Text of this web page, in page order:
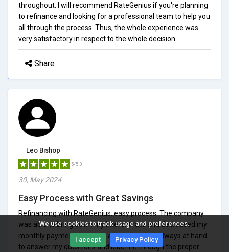
We use cookies to track usage and preferences.
I accept Privacy Policy
throughout. I will recommend RateGenius if you're planning
to refinance and looking for a professional team to help you
all through the process. Thus, the whole experience was
very satisfactory in respect to the whole decision.
Share
Leo Bishop
5/5.0
30, May 2024
Easy Process with Great Savings
Refinancing with RateGenius: easy process. The company
was able to bring down my interest rate and decreased my
monthly payments by quite a bit. Staff was always at hand
to answer my questions and lead me through the proper